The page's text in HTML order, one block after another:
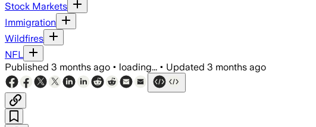
Stock Markets
Immigration
Wildfires
NFL
Published 3 months ago • loading... • Updated 3 months ago